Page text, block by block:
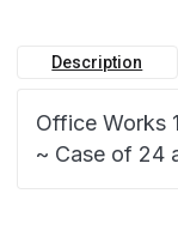
Description
Office Works
~ Case of 24